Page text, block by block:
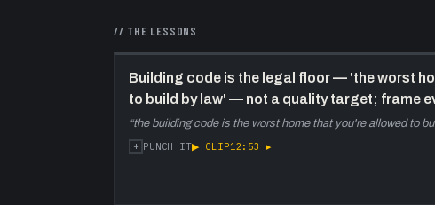
// THE LESSONS
Building code is the legal floor — 'the worst
to build by law' — not a quality target; frame
“the building code is the worst home that you're allowed to
+ PUNCH IT▶ CLIP12:53 ▸